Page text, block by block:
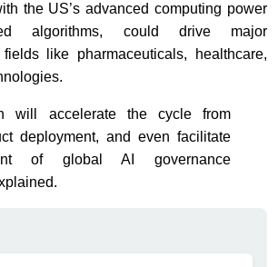
the US’s advanced computing power
algorithms, could drive major
like pharmaceuticals, healthcare,
will accelerate the cycle from
deployment, and even facilitate
of global AI governance